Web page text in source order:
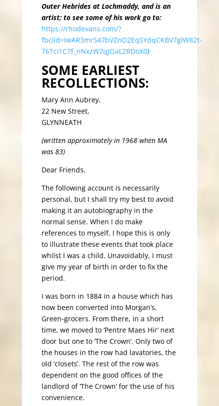
Outer Hebrides at Lochmaddy, and is an
artist; to see some of his work go to:
https://rhodevans.com/?
fbclid=IwAR3mr547bVZnO2EqSYdqCKBV7glW82t-
76TcI1C7f_nNxzW7qJOaL2RDoX0)
SOME EARLIEST
RECOLLECTIONS:
Mary Ann Aubrey,
22 New Street,
GLYNNEATH
(written approximately in 1968 when MA
was 83)
Dear Friends,
The following account is necessarily
personal, but I shall try my best to avoid
making it an autobiography in the
normal sense. When I do make
references to myself, I hope this is only
to illustrate these events that took place
whilst I was a child. Unavoidably, I must
give my year of birth in order to fix the
period.
I was born in 1884 in a house which has
now been converted into Morgan’s,
Green-grocers. From there, in a short
time, we moved to ‘Pentre Maes Hir’ next
door but one to ‘The Crown’. Only two of
the houses in the row had lavatories, the
old ‘closets’. The rest of the row was
dependent on the good offices of the
landlord of ‘The Crown’ for the use of his
convenience.